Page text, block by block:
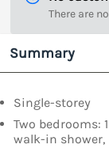
There are
Summary
Single-storey
Two bedrooms:
walk-in shower,